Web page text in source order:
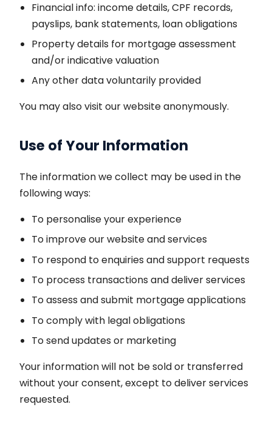
Financial info: income details, CPF records,
payslips, bank statements, loan obligations
Property details for mortgage assessment
and/or indicative valuation
Any other data voluntarily provided
You may also visit our website anonymously.
Use of Your Information
The information we collect may be used in the
following ways:
To personalise your experience
To improve our website and services
To respond to enquiries and support requests
To process transactions and deliver services
To assess and submit mortgage applications
To comply with legal obligations
To send updates or marketing
Your information will not be sold or transferred
without your consent, except to deliver services
requested.